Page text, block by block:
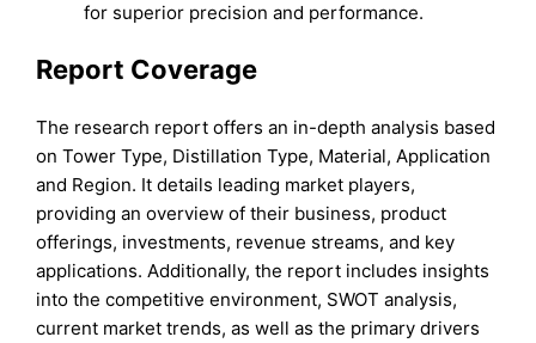
for superior precision and performance.
Report Coverage
The research report offers an in-depth analysis based
on Tower Type, Distillation Type, Material, Application
and Region. It details leading market players,
providing an overview of their business, product
offerings, investments, revenue streams, and key
applications. Additionally, the report includes insights
into the competitive environment, SWOT analysis,
current market trends, as well as the primary drivers